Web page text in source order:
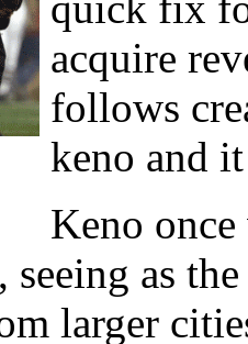
acquire
follows
keno and it
Keno
seeing as
larger